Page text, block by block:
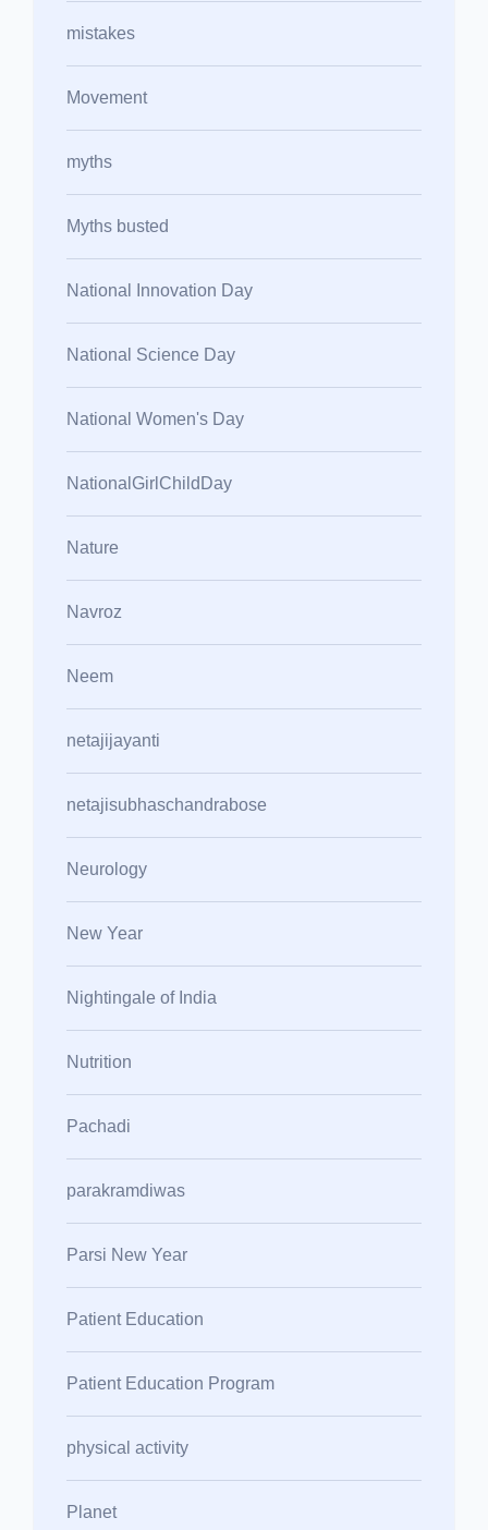
mistakes
Movement
myths
Myths busted
National Innovation Day
National Science Day
National Women's Day
NationalGirlChildDay
Nature
Navroz
Neem
netajijayanti
netajisubhaschandrabose
Neurology
New Year
Nightingale of India
Nutrition
Pachadi
parakramdiwas
Parsi New Year
Patient Education
Patient Education Program
physical activity
Planet